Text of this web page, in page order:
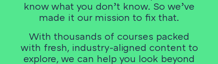
know what you don’t know. So we’ve
made it our mission to fix that.
With thousands of courses packed
with fresh, industry-aligned content to
explore, we can help you look beyond